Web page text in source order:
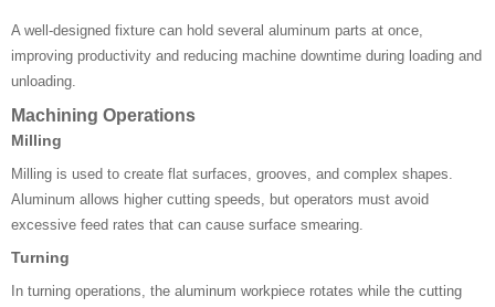
A well-designed fixture can hold several aluminum parts at once,
improving productivity and reducing machine downtime during loading and
unloading.
Machining Operations
Milling
Milling is used to create flat surfaces, grooves, and complex shapes.
Aluminum allows higher cutting speeds, but operators must avoid
excessive feed rates that can cause surface smearing.
Turning
In turning operations, the aluminum workpiece rotates while the cutting